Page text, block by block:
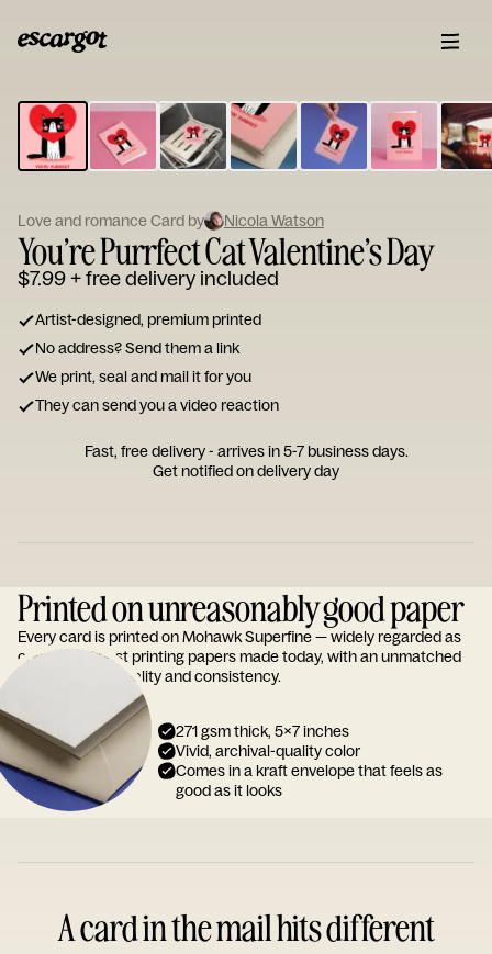
Type
your
note...
Love and romance Card by Nicola Watson
You’re Purrfect Cat Valentine’s Day
$7.99+ free delivery included
Artist-designed, premium printed
No address? Send them a link
We print, seal and mail it for you
They can send you a video reaction
Fast, free delivery - arrives in 5-7 business days.
Get notified on delivery day
Printed on unreasonably good paper
Every card is printed on Mohawk Superfine — widely regarded as
one of the finest printing papers made today, with an unmatched
reputation for quality and consistency.
271 gsm thick, 5x7 inches
Vivid, archival-quality color
Comes in a kraft envelope that feels as
good as it looks
A card in the mail hits different